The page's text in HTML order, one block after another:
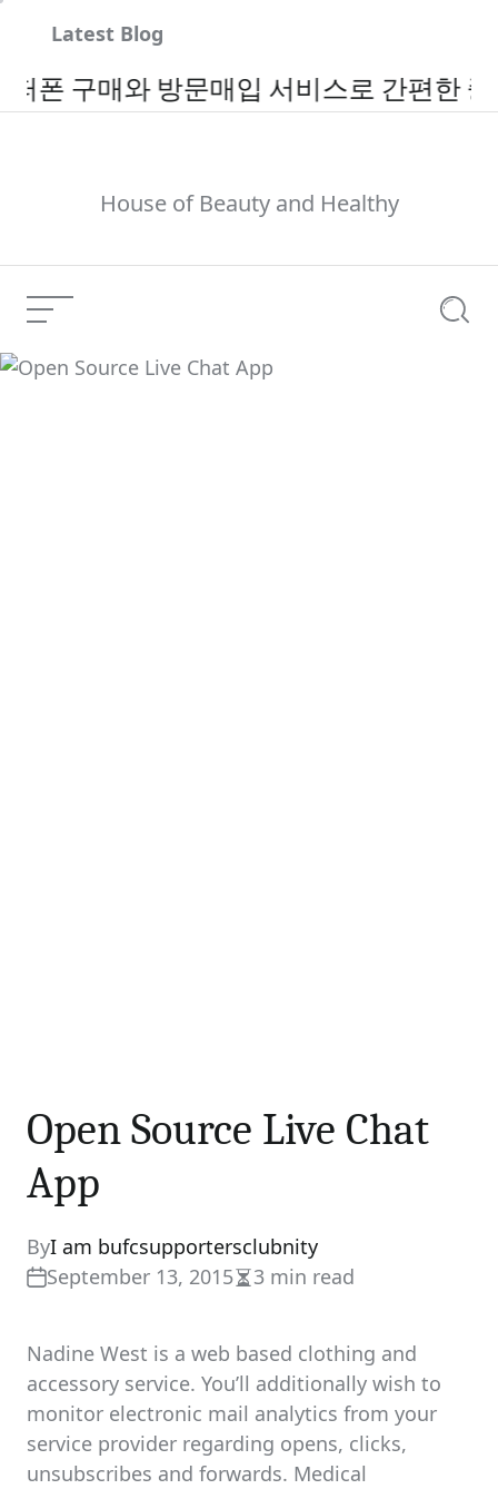
Latest Blog
매와 방문매입 서비스로 간편한 중고폰
House of Beauty and Healthy
Menu
Open Source Live Chat
Open Source Live Chat
App
ByI am bufcsupportersclubnity
September 13, 2015Estimated
time
3 min read
Nadine West is a web based clothing and
accessory service. You’ll additionally wish to
monitor electronic mail analytics from your
service provider regarding opens, clicks,
unsubscribes and forwards. Medical